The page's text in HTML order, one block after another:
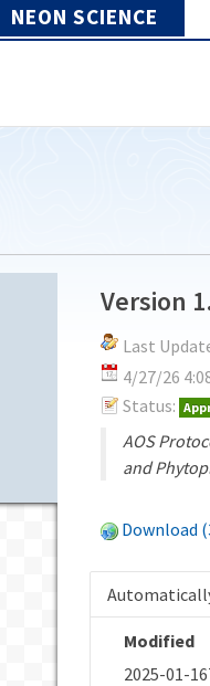
NEON SCIENCE
Version
Last
4/27/26
Status:
AOS
and
Download
Modified
2025-01-